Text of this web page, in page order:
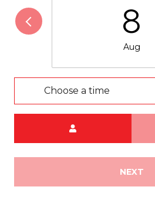
8
Aug
Choose a time
NEXT